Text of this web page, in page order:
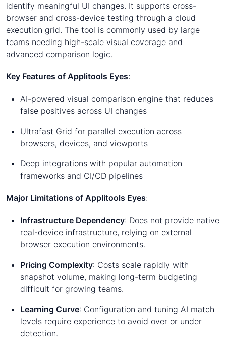
identify meaningful UI changes. It supports cross-
browser and cross-device testing through a cloud
execution grid. The tool is commonly used by large
teams needing high-scale visual coverage and
advanced comparison logic.
Key Features of Applitools Eyes:
AI-powered visual comparison engine that reduces
false positives across UI changes
Ultrafast Grid for parallel execution across
browsers, devices, and viewports
Deep integrations with popular automation
frameworks and CI/CD pipelines
Major Limitations of Applitools Eyes:
Infrastructure Dependency: Does not provide native
real-device infrastructure, relying on external
browser execution environments.
Pricing Complexity: Costs scale rapidly with
snapshot volume, making long-term budgeting
difficult for growing teams.
Learning Curve: Configuration and tuning AI match
levels require experience to avoid over or under
detection.